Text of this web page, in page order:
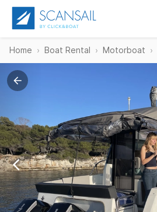
Home Boat Rental Motorboat